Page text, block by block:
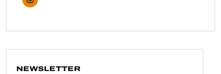
NEWSLETTER